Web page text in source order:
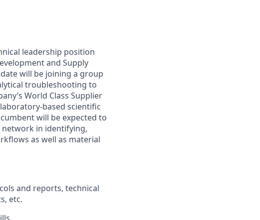
leadership position
and Supply
will be joining a group
troubleshooting to
World Class Supplier
based scientific
will be expected to
network in identifying,
as well as material
and reports, technical
etc.